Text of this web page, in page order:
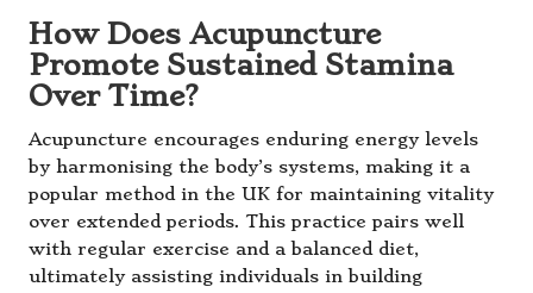
How Does Acupuncture
Promote Sustained Stamina
Over Time?
Acupuncture encourages enduring energy levels
by harmonising the body’s systems, making it a
popular method in the UK for maintaining vitality
over extended periods. This practice pairs well
with regular exercise and a balanced diet,
ultimately assisting individuals in building